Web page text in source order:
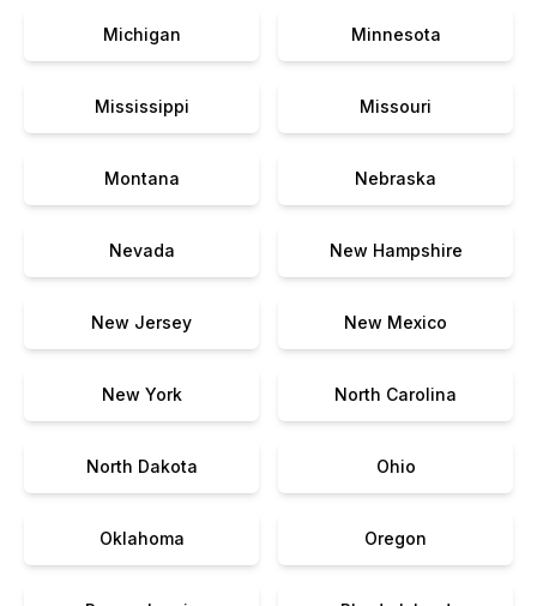
Michigan Minnesota
Mississippi Missouri
Montana Nebraska
Nevada New Hampshire
New Jersey New Mexico
New York North Carolina
North Dakota Ohio
Oklahoma Oregon